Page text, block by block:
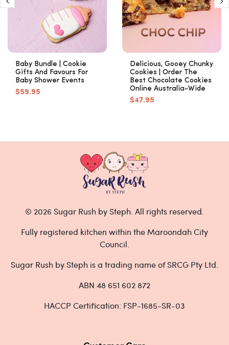
Baby Bundle | Cookie
Gifts And Favours For
Baby Shower Events
$59.95
Delicious, Gooey Chunky
Cookies | Order The
Best Chocolate Cookies
Online Australia-Wide
$47.95
© 2026 Sugar Rush by Steph. All rights reserved.
Fully registered kitchen within the Maroondah City
Council.
Sugar Rush by Steph is a trading name of SRCG Pty Ltd.
ABN 48 651 602 872
HACCP Certification: FSP-1685-SR-03